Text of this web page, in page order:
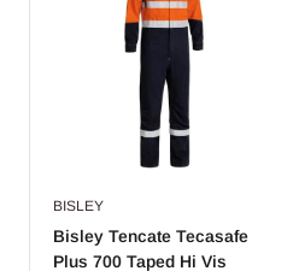
BISLEY
Bisley Tencate Tecasafe
Plus 700 Taped Hi Vis